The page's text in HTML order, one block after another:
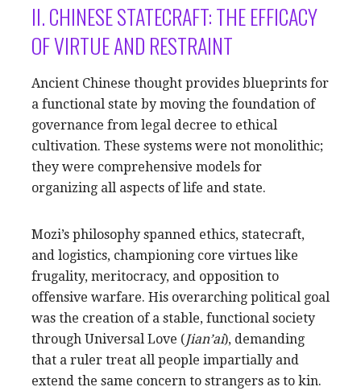
II. CHINESE STATECRAFT: THE EFFICACY
OF VIRTUE AND RESTRAINT
Ancient Chinese thought provides blueprints for
a functional state by moving the foundation of
governance from legal decree to ethical
cultivation. These systems were not monolithic;
they were comprehensive models for
organizing all aspects of life and state.
Mozi’s philosophy spanned ethics, statecraft,
and logistics, championing core virtues like
frugality, meritocracy, and opposition to
offensive warfare. His overarching political goal
was the creation of a stable, functional society
through Universal Love (Jian’ai), demanding
that a ruler treat all people impartially and
extend the same concern to strangers as to kin.